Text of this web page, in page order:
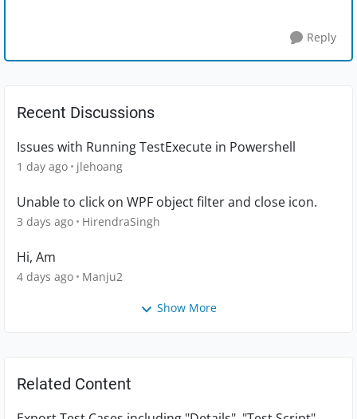
Reply
Recent Discussions
Issues with Running TestExecute in Powershell
1 day ago jlehoang
Unable to click on WPF object filter and close icon.
3 days ago HirendraSingh
Hi, Am
4 days ago Manju2
Show More
Related Content